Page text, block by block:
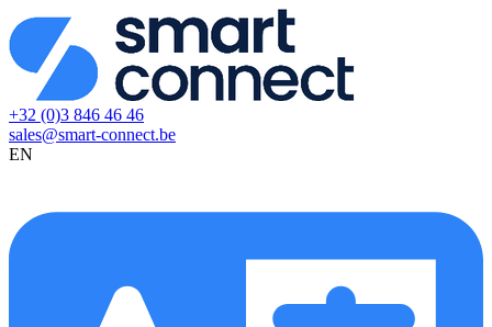
+32 (0)3 846 46 46
sales@smart-connect.be
EN